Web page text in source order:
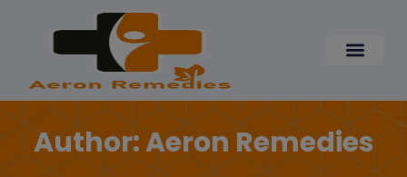
Author:Aeron Remedies